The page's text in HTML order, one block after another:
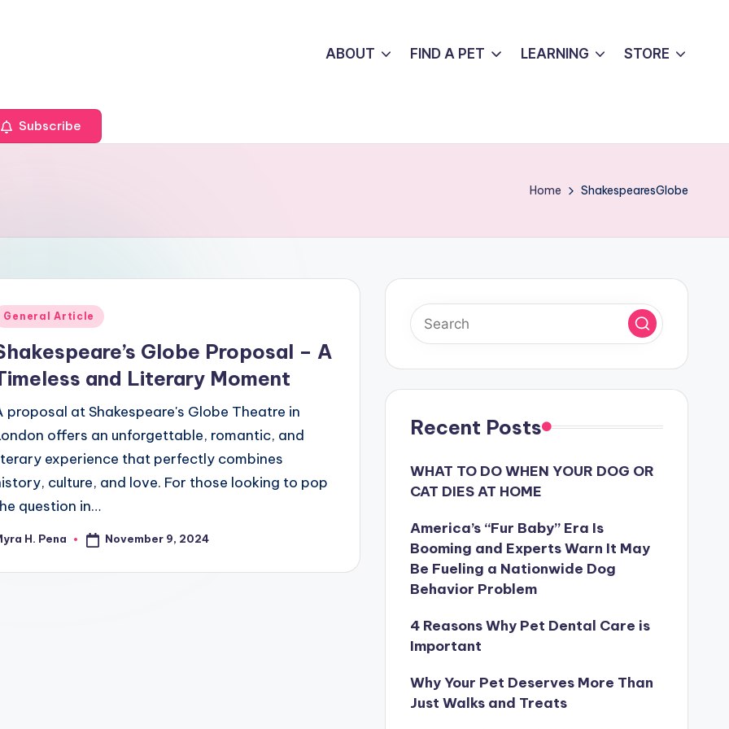
ABOUT FIND A PET LEARNING STORE
Subscribe
Home ShakespearesGlobe
General Article
Globe Proposal – A
and Literary Moment
proposal at Shakespeare's Globe Theatre in
offers an unforgettable, romantic, and
experience that perfectly combines
culture, and love. For those looking to pop
question in…
H. Pena November 9, 2024
Recent Posts
WHAT TO DO WHEN YOUR DOG OR
CAT DIES AT HOME
America’s “Fur Baby” Era Is
Booming and Experts Warn It May
Be Fueling a Nationwide Dog
Behavior Problem
4 Reasons Why Pet Dental Care is
Important
Why Your Pet Deserves More Than
Just Walks and Treats